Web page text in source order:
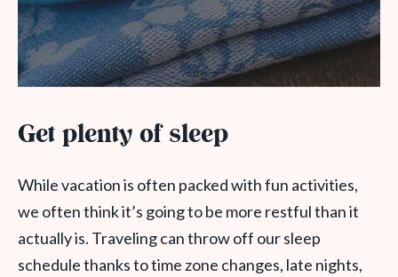
Get plenty of sleep
While vacation is often packed with fun activities,
we often think it’s going to be more restful than it
actually is. Traveling can throw off our sleep
schedule thanks to time zone changes, late nights,